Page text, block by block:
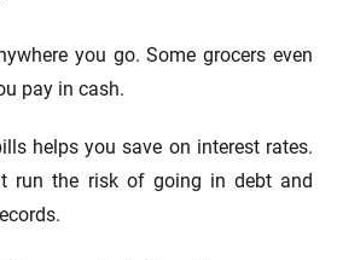
you go. Some grocers even
pay in cash.
helps you save on interest rates.
run the risk of going in debt and